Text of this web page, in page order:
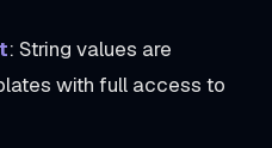
: String values are
with full access to